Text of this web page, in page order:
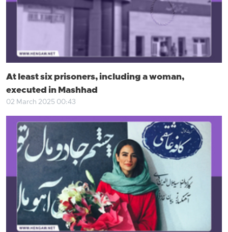
At least six prisoners, including a woman,
executed in Mashhad
02 March 2025 00:43